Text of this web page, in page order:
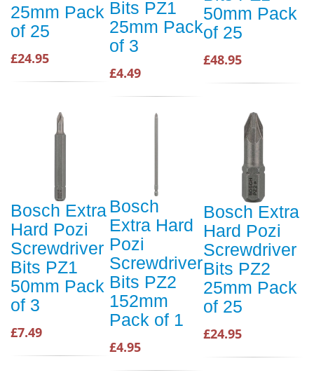
25mm Pack
of 25
£24.95
Bits PZ1
25mm Pack
of 3
£4.49
50mm Pack
of 25
£48.95
Bosch Extra
Hard Pozi
Screwdriver
Bits PZ1
50mm Pack
of 3
£7.49
Bosch
Extra Hard
Pozi
Screwdriver
Bits PZ2
152mm
Pack of 1
£4.95
Bosch Extra
Hard Pozi
Screwdriver
Bits PZ2
25mm Pack
of 25
£24.95